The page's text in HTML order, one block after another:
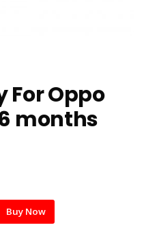
For Oppo
6 months
Buy Now